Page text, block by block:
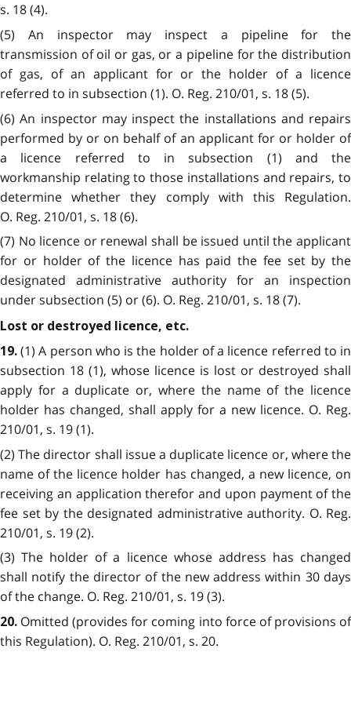
s. 18 (4).
(5) An inspector may inspect a pipeline for the
transmission of oil or gas, or a pipeline for the distribution
of gas, of an applicant for or the holder of a licence
referred to in subsection (1). O. Reg. 210/01, s. 18 (5).
(6) An inspector may inspect the installations and repairs
performed by or on behalf of an applicant for or holder of
a licence referred to in subsection (1) and the
workmanship relating to those installations and repairs, to
determine whether they comply with this Regulation.
O. Reg. 210/01, s. 18 (6).
(7) No licence or renewal shall be issued until the applicant
for or holder of the licence has paid the fee set by the
designated administrative authority for an inspection
under subsection (5) or (6). O. Reg. 210/01, s. 18 (7).
Lost or destroyed licence, etc.
19.(1) A person who is the holder of a licence referred to in
subsection 18 (1), whose licence is lost or destroyed shall
apply for a duplicate or, where the name of the licence
holder has changed, shall apply for a new licence. O. Reg.
210/01, s. 19 (1).
(2) The director shall issue a duplicate licence or, where the
name of the licence holder has changed, a new licence, on
receiving an application therefor and upon payment of the
fee set by the designated administrative authority. O. Reg.
210/01, s. 19 (2).
(3) The holder of a licence whose address has changed
shall notify the director of the new address within 30 days
of the change. O. Reg. 210/01, s. 19 (3).
20. Omitted (provides for coming into force of provisions of
this Regulation). O. Reg. 210/01, s. 20.